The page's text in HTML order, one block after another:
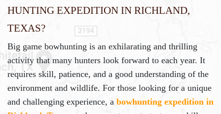
Hunting Expedition in Richland,
Texas?
Big game bowhunting is an exhilarating and thrilling
activity that many hunters look forward to each year. It
requires skill, patience, and a good understanding of the
environment and wildlife. For those looking for a unique
and challenging experience, a bowhunting expedition in